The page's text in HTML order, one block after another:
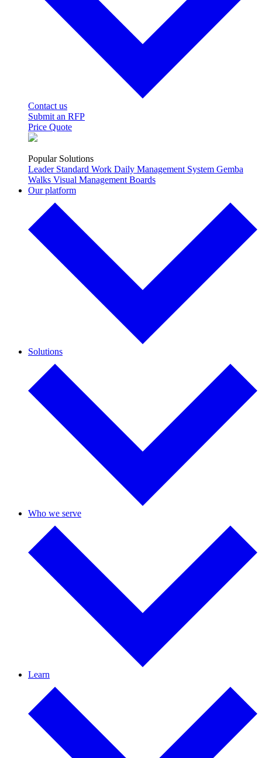
Contact us
Submit an RFP
Price Quote
Popular Solutions
Leader Standard Work Daily Management System Gemba
Walks Visual Management Boards
Our platform
Solutions
Who we serve
Learn